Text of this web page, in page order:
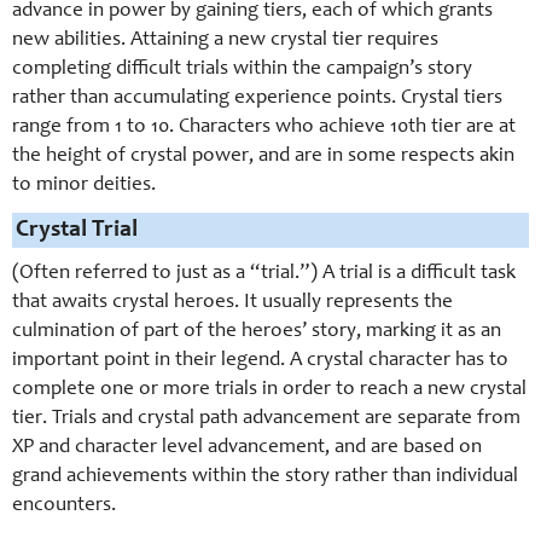
advance in power by gaining tiers, each of which grants
new abilities. Attaining a new crystal tier requires
completing difficult trials within the campaign’s story
rather than accumulating experience points. Crystal tiers
range from 1 to 10. Characters who achieve 10th tier are at
the height of crystal power, and are in some respects akin
to minor deities.
Crystal Trial
(Often referred to just as a “trial.”) A trial is a difficult task
that awaits crystal heroes. It usually represents the
culmination of part of the heroes’ story, marking it as an
important point in their legend. A crystal character has to
complete one or more trials in order to reach a new crystal
tier. Trials and crystal path advancement are separate from
XP and character level advancement, and are based on
grand achievements within the story rather than individual
encounters.